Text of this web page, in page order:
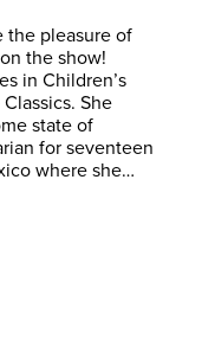
the pleasure of
the show!
in Children’s
She
state of
for seventeen
where she…